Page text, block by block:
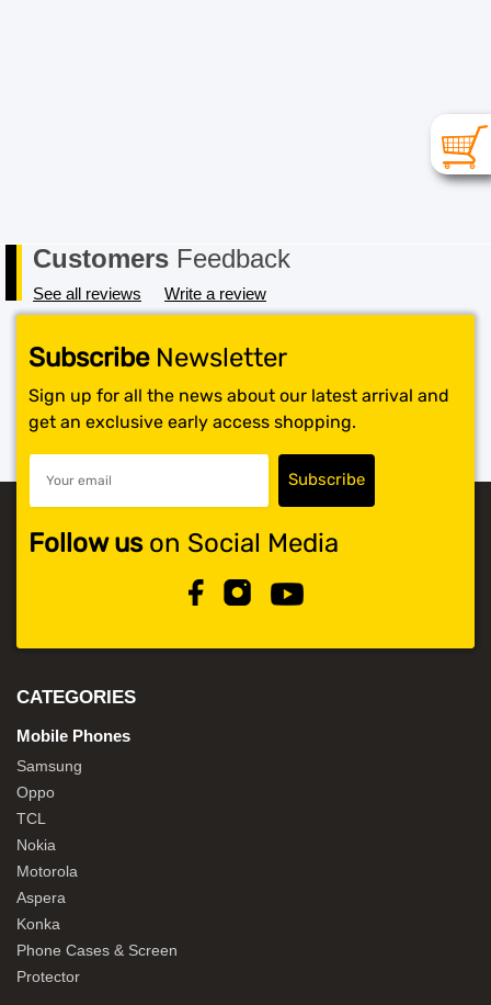
Customers Feedback
See all reviews Write a review
SubscribeNewsletter
Sign up for all the news about our latest arrival and
get an exclusive early access shopping.
Follow uson Social Media
CATEGORIES
Mobile Phones
Samsung
Oppo
TCL
Nokia
Motorola
Aspera
Konka
Phone Cases & Screen
Protector